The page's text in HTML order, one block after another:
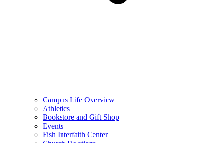
Campus Life Overview
Athletics
Bookstore and Gift Shop
Events
Fish Interfaith Center